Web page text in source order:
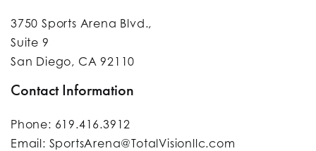
3750 Sports Arena Blvd.,
Suite 9
San Diego, CA 92110
Contact Information
Phone: 619.416.3912
Email: SportsArena@TotalVisionllc.com